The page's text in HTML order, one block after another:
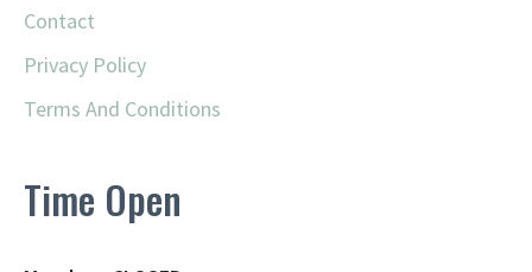
Contact
Privacy Policy
Terms And Conditions
Time Open